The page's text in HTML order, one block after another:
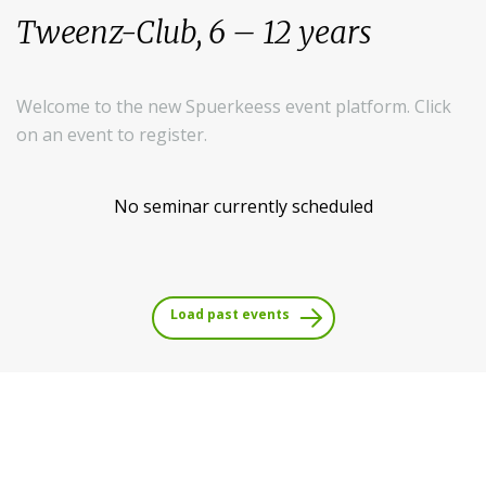
Tweenz-Club, 6 – 12 years
Welcome to the new Spuerkeess event platform. Click
on an event to register.
No seminar currently scheduled
Load past events